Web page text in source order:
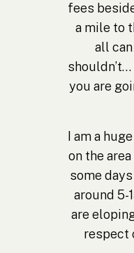
fees
a mile to
all
you are
I am a
on the
some
around 5-
are
respect